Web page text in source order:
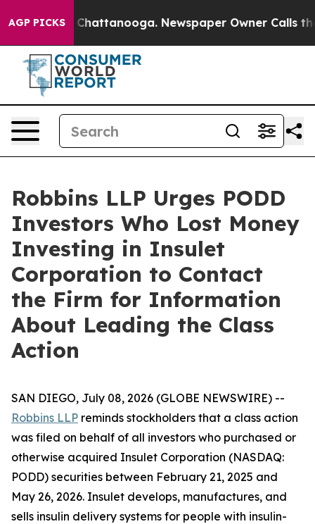
AGP PICKS
Chaos in Chattanooga. Newspaper Owner Calls the
Robbins LLP Urges PODD
Investors Who Lost Money
Investing in Insulet
Corporation to Contact
the Firm for Information
About Leading the Class
Action
SAN DIEGO, July 08, 2026 (GLOBE NEWSWIRE) --
Robbins LLP reminds stockholders that a class action
was filed on behalf of all investors who purchased or
otherwise acquired Insulet Corporation (NASDAQ:
PODD) securities between February 21, 2025 and
May 26, 2026. Insulet develops, manufactures, and
sells insulin delivery systems for people with insulin-